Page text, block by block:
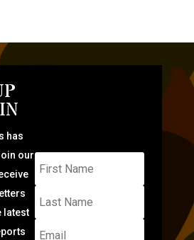
has
our
latest